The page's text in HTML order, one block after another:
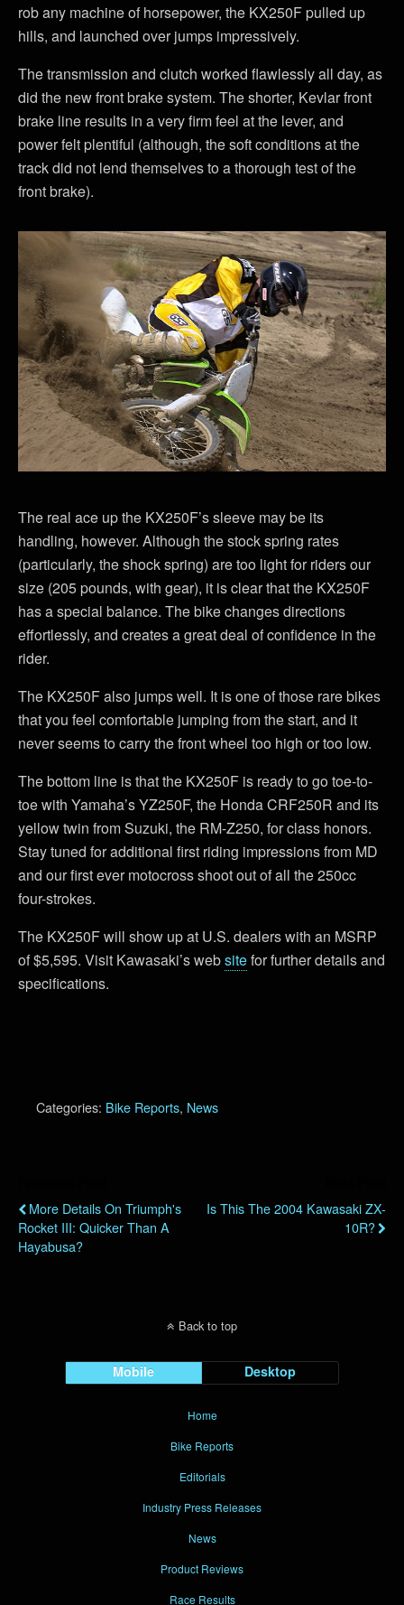
rob any machine of horsepower, the KX250F pulled up
hills, and launched over jumps impressively.
The transmission and clutch worked flawlessly all day, as
did the new front brake system. The shorter, Kevlar front
brake line results in a very firm feel at the lever, and
power felt plentiful (although, the soft conditions at the
track did not lend themselves to a thorough test of the
front brake).
The real ace up the KX250F’s sleeve may be its
handling, however. Although the stock spring rates
(particularly, the shock spring) are too light for riders our
size (205 pounds, with gear), it is clear that the KX250F
has a special balance. The bike changes directions
effortlessly, and creates a great deal of confidence in the
rider.
The KX250F also jumps well. It is one of those rare bikes
that you feel comfortable jumping from the start, and it
never seems to carry the front wheel too high or too low.
The bottom line is that the KX250F is ready to go toe-to-
toe with Yamaha’s YZ250F, the Honda CRF250R and its
yellow twin from Suzuki, the RM-Z250, for class honors.
Stay tuned for additional first riding impressions from MD
and our first ever motocross shoot out of all the 250cc
four-strokes.
The KX250F will show up at U.S. dealers with an MSRP
of $5,595. Visit Kawasaki’s websitefor further details and
specifications.
Categories: Bike Reports, News
More Details On Triumph's
Rocket III: Quicker Than A
Hayabusa?
Is This The 2004 Kawasaki ZX-
10R?
Back to top
Mobile Desktop
Home
Bike Reports
Editorials
Industry Press Releases
News
Product Reviews
Race Results